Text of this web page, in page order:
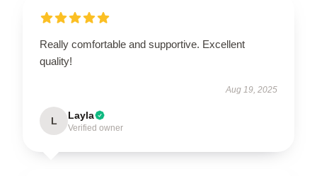
Really comfortable and supportive. Excellent
quality!
Aug 19, 2025
L Layla
Verified owner